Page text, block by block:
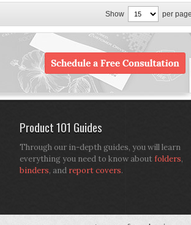
Show per page
Product 101 Guides
Through our in-depth guides, you will learn
everything you need to know aboutfolders,
binders, and report covers.